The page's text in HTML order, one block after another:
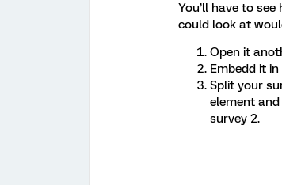
You’ll have to
could look at
Open it
Embedd it
Split your
element
survey 2.